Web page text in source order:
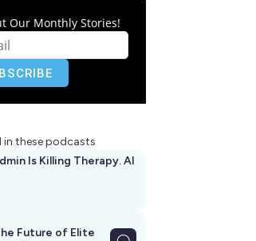
Our Monthly Stories!
in these podcasts
Is Killing Therapy. AI
Future of Elite